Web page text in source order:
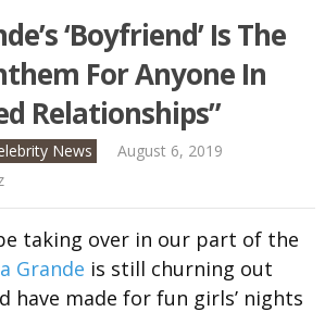
‘Boyfriend’ Is The
For Anyone In
Relationships”
News
August 6, 2019
taking over in our part of the
Grande is still churning out
have made for fun girls’ nights